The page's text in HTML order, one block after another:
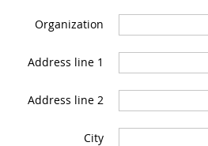
Organization
Address line 1
Address line 2
City